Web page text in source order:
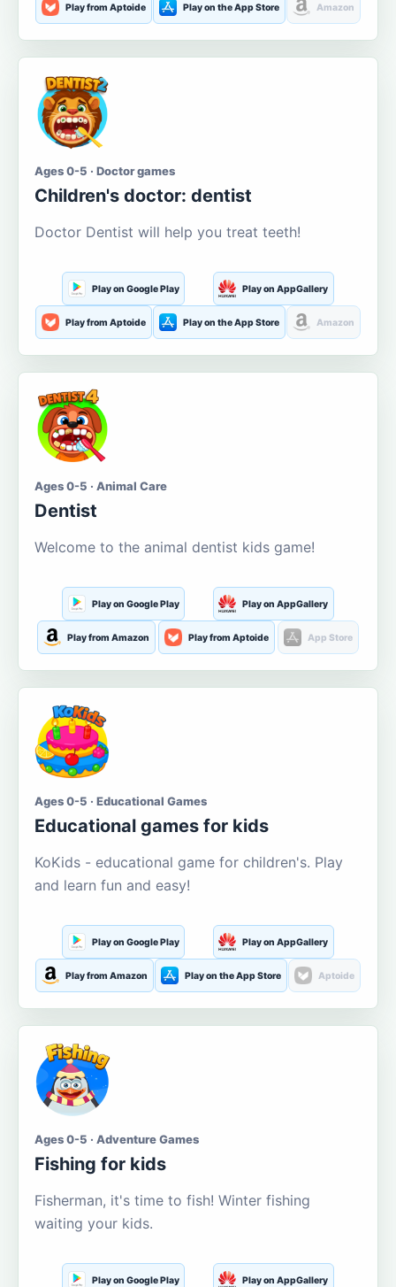
Play from Aptoide Play on the App Store Amazon
Ages 0-5 · Doctor games
Children's doctor: dentist
Doctor Dentist will help you treat teeth!
Play on Google Play Play on AppGallery
Play from Aptoide Play on the App Store Amazon
Ages 0-5 · Animal Care
Dentist
Welcome to the animal dentist kids game!
Play on Google Play Play on AppGallery
Play from Amazon Play from Aptoide App Store
Ages 0-5 · Educational Games
Educational games for kids
KoKids - educational game for children's. Play
and learn fun and easy!
Play on Google Play Play on AppGallery
Play from Amazon Play on the App Store Aptoide
Ages 0-5 · Adventure Games
Fishing for kids
Fisherman, it's time to fish! Winter fishing
waiting your kids.
Play on Google Play Play on AppGallery